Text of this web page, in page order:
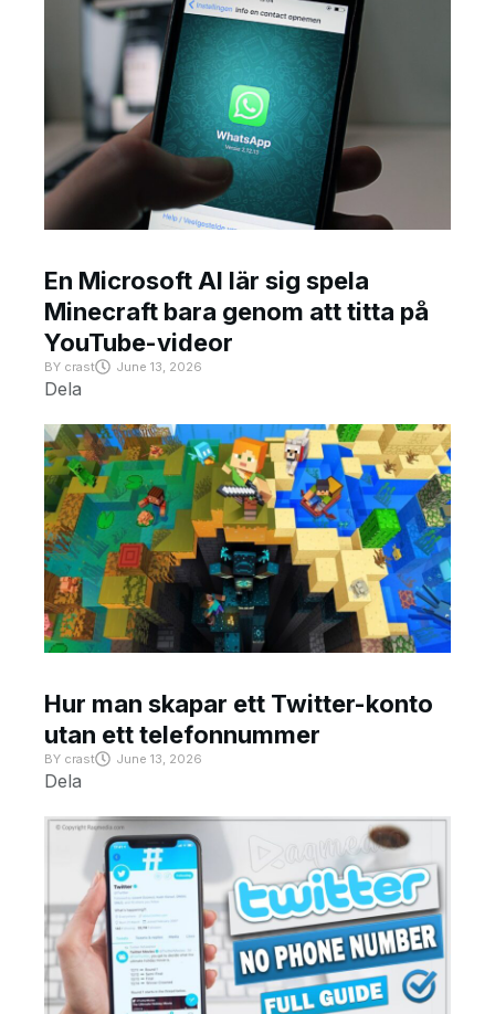
En Microsoft AI lär sig spela
Minecraft bara genom att titta på
YouTube-videor
BY crast June 13, 2026
Dela
Hur man skapar ett Twitter-konto
utan ett telefonnummer
BY crast June 13, 2026
Dela